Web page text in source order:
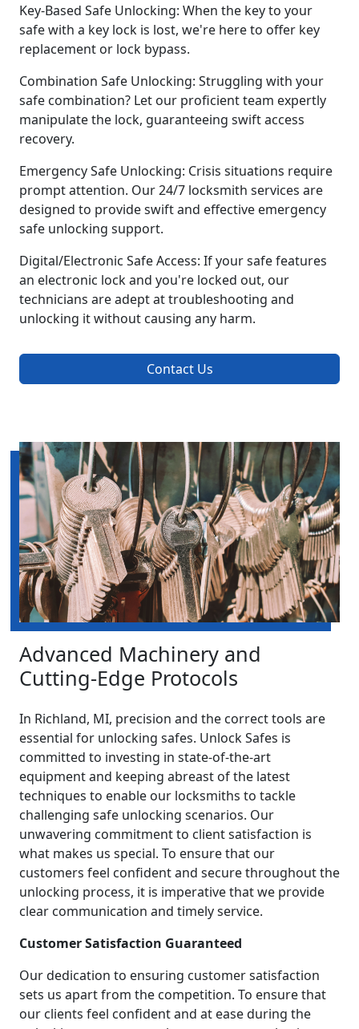
Key-Based Safe Unlocking: When the key to your
safe with a key lock is lost, we're here to offer key
replacement or lock bypass.
Combination Safe Unlocking: Struggling with your
safe combination? Let our proficient team expertly
manipulate the lock, guaranteeing swift access
recovery.
Emergency Safe Unlocking: Crisis situations require
prompt attention. Our 24/7 locksmith services are
designed to provide swift and effective emergency
safe unlocking support.
Digital/Electronic Safe Access: If your safe features
an electronic lock and you're locked out, our
technicians are adept at troubleshooting and
unlocking it without causing any harm.
Contact Us
Advanced Machinery and
Cutting-Edge Protocols
In Richland, MI, precision and the correct tools are
essential for unlocking safes. Unlock Safes is
committed to investing in state-of-the-art
equipment and keeping abreast of the latest
techniques to enable our locksmiths to tackle
challenging safe unlocking scenarios. Our
unwavering commitment to client satisfaction is
what makes us special. To ensure that our
customers feel confident and secure throughout the
unlocking process, it is imperative that we provide
clear communication and timely service.
Customer Satisfaction Guaranteed
Our dedication to ensuring customer satisfaction
sets us apart from the competition. To ensure that
our clients feel confident and at ease during the